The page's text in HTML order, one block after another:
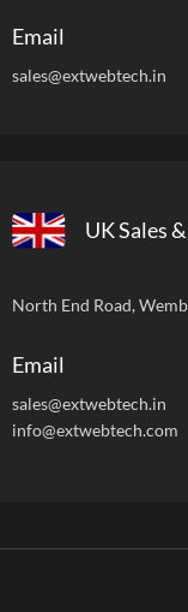
Email
sales@extwebtech.in
UK Sales
North End Road,
Email
sales@extwebtech.in
info@extwebtech.com